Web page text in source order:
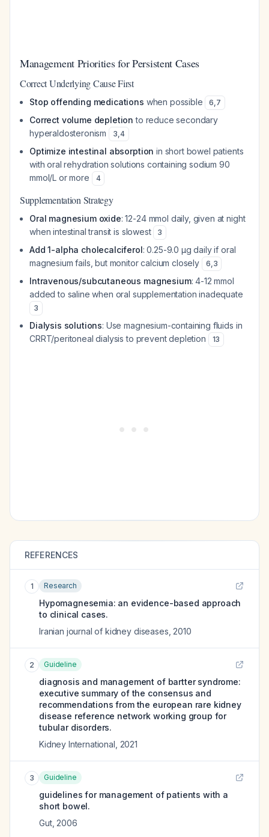
Management Priorities for Persistent Cases
Correct Underlying Cause First
Stop offending medications when possible 6,7
Correct volume depletion to reduce secondary
hyperaldosteronism
3,4
Optimize intestinal absorption in short bowel patients
with oral rehydration solutions containing sodium 90
mmol/L or more
4
Supplementation Strategy
Oral magnesium oxide: 12-24 mmol daily, given at night
when intestinal transit is slowest
3
Add 1-alpha cholecalciferol: 0.25-9.0 μg daily if oral
magnesium fails, but monitor calcium closely
6,3
Intravenous/subcutaneous magnesium: 4-12 mmol
added to saline when oral supplementation inadequate
3
Dialysis solutions: Use magnesium-containing fluids in
CRRT/peritoneal dialysis to prevent depletion
13
REFERENCES
1 Research
Hypomagnesemia: an evidence-based approach
to clinical cases.
Iranian journal of kidney diseases 2010
2 Guideline
diagnosis and management of bartter syndrome:
executive summary of the consensus and
recommendations from the european rare kidney
disease reference network working group for
tubular disorders.
Kidney International 2021
3 Guideline
guidelines for management of patients with a
short bowel.
Gut, 2006